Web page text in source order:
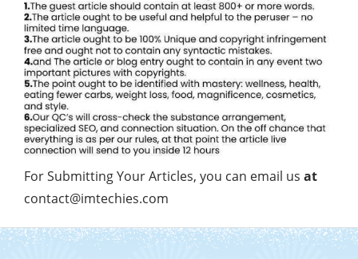
For Submitting Your Articles, you can email us at
contact@imtechies.com